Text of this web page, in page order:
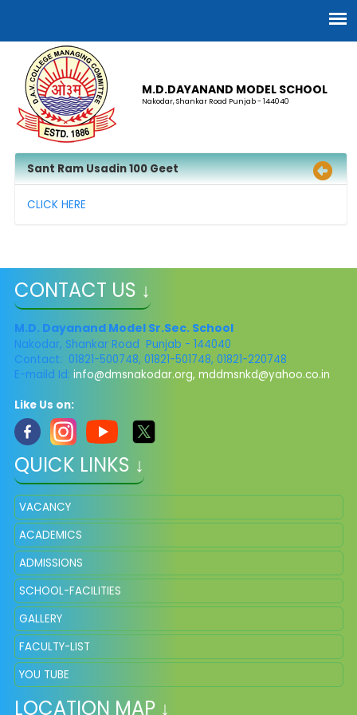
M.D.DAYANAND MODEL SCHOOL
Nakodar, Shankar Road Punjab - 144040
Sant Ram Usadin 100 Geet
CLICK HERE
CONTACT US ↓
M.D. Dayanand Model Sr.Sec. School
Nakodar, Shankar Road Punjab - 144040
Contact: 01821-500748, 01821-501748, 01821-220748
E-maild Id: info@dmsnakodar.org, mddmsnkd@yahoo.co.in
Like Us on:
QUICK LINKS ↓
VACANCY
ACADEMICS
ADMISSIONS
SCHOOL-FACILITIES
GALLERY
FACULTY-LIST
YOU TUBE
LOCATION MAP ↓